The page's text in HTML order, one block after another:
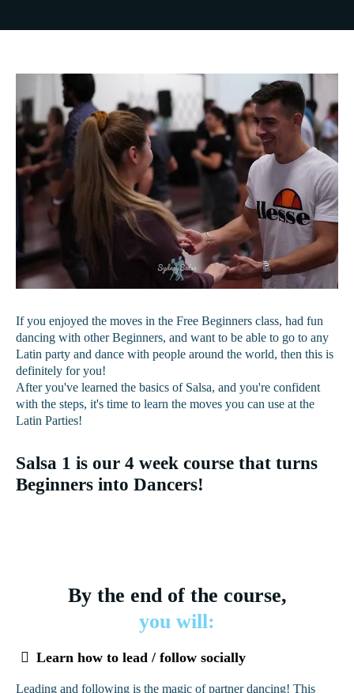
Salsa 1 is our 4 week course that turns
Beginners into Dancers!
After you've learned the basics of Salsa, and you're confident
with the steps, it's time to learn the moves you can use at the
Latin Parties!
If you enjoyed the moves in the Free Beginners class, had fun
dancing with other Beginners, and want to be able to go to any
Latin party and dance with people around the world, then this is
definitely for you!
By the end of the course,
you will:
Learn how to lead / follow socially
Leading and following is the magic of partner dancing! This